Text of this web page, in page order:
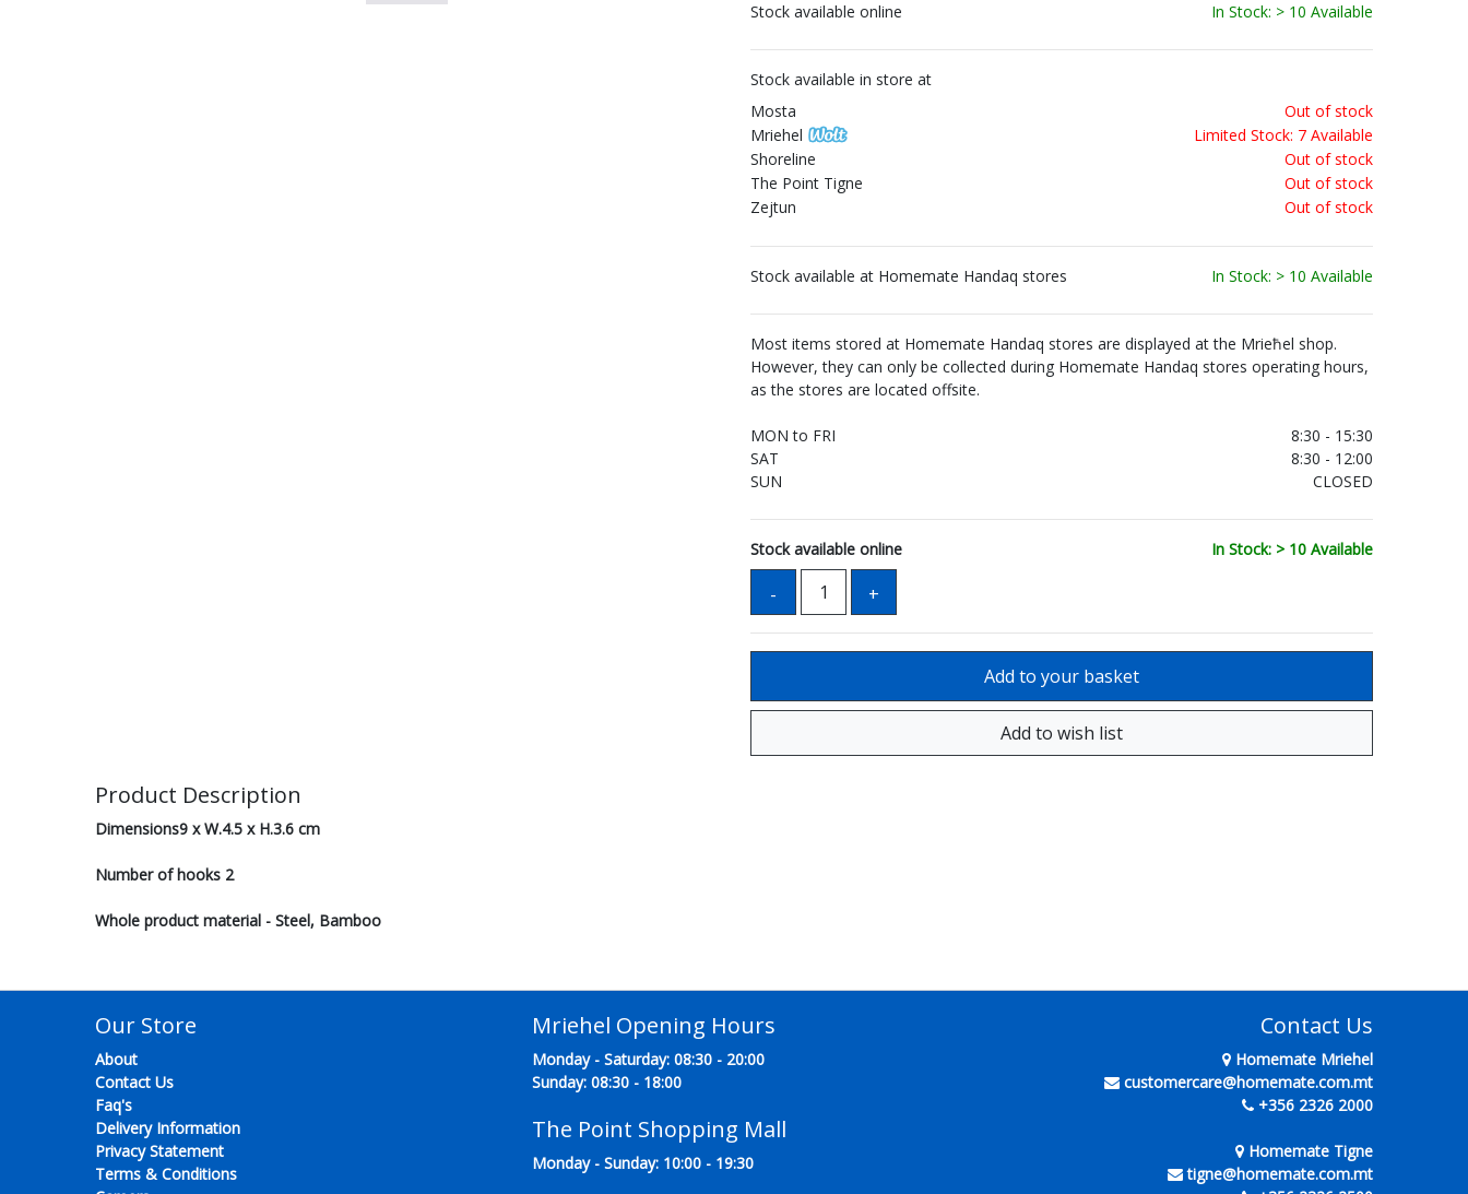
Stock available online In Stock: > 10 Available
Stock available in store at
Mosta
Out of stock
Mriehel
Limited Stock: 7 Available
Shoreline
Out of stock
The Point Tigne
Out of stock
Zejtun
Out of stock
Stock available at Homemate Handaq stores In Stock: > 10 Available
Most items stored at Homemate Handaq stores are displayed at the Mrieħel shop.
However, they can only be collected during Homemate Handaq stores operating hours,
as the stores are located offsite.
MON to FRI
8:30 - 15:30
SAT
8:30 - 12:00
SUN
CLOSED
Stock available online In Stock: > 10 Available
Product Description
Dimensions9 x W.4.5 x H.3.6 cm
Number of hooks 2
Whole product material - Steel, Bamboo
Our Store
About
Contact Us
Faq's
Delivery Information
Privacy Statement
Terms & Conditions
Mriehel Opening Hours
Monday - Saturday: 08:30 - 20:00
Sunday: 08:30 - 18:00
The Point Shopping Mall
Monday - Sunday: 10:00 - 19:30
Contact Us
Homemate Mriehel
customercare@homemate.com.mt
+356 2326 2000
Homemate Tigne
tigne@homemate.com.mt